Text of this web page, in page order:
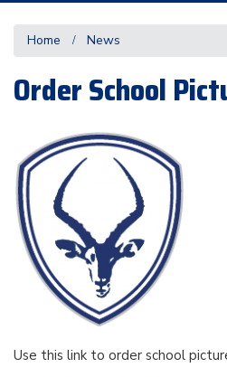
Home News
Order School
Use this link to order school